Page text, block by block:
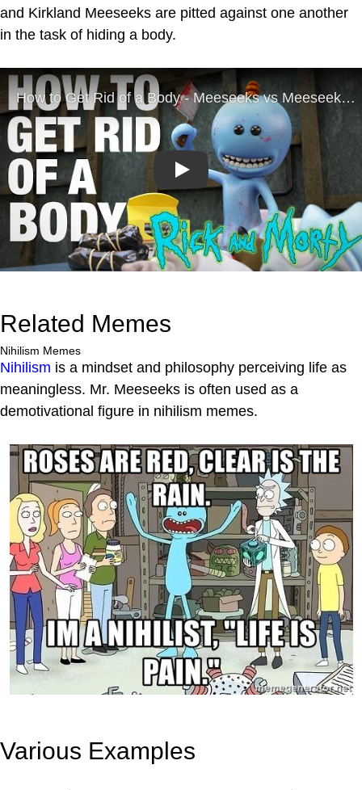
and Kirkland Meeseeks are pitted against one another
in the task of hiding a body.
Play
Related Memes
Nihilism Memes
Nihilism is a mindset and philosophy perceiving life as
meaningless. Mr. Meeseeks is often used as a
demotivational figure in nihilism memes.
Various Examples